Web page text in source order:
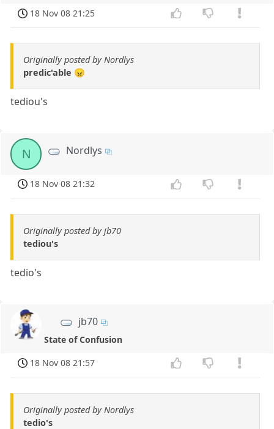
18 Nov 08 21:25
Originally posted by Nordlys
predic'able 😠
tediou's
N Nordlys
18 Nov 08 21:32
Originally posted by jb70
tediou's
tedio's
jb70
State of Confusion
18 Nov 08 21:57
Originally posted by Nordlys
tedio's